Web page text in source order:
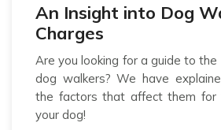
An Insight into Dog
Charges
Are you looking for a guide to
dog walkers? We have
the factors that affect them for
your dog!